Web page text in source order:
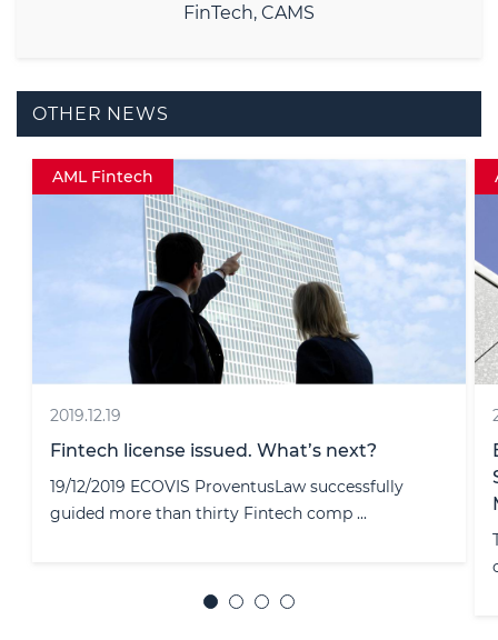
FinTech, CAMS
OTHER NEWS
AML
2024.11.20
Bank of Lithuania Urges EMIs to
Strengthen AML and Fraud Prevention
Measures